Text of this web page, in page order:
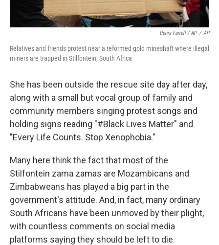
Denis Farrell / AP / AP
Relatives and friends protest near a reformed gold mineshaft where illegal
miners are trapped in Stilfontein, South Africa
She has been outside the rescue site day after day,
along with a small but vocal group of family and
community members singing protest songs and
holding signs reading "#Black Lives Matter" and
"Every Life Counts. Stop Xenophobia."
Many here think the fact that most of the
Stilfontein zama zamas are Mozambicans and
Zimbabweans has played a big part in the
government's attitude. And, in fact, many ordinary
South Africans have been unmoved by their plight,
with countless comments on social media
platforms saying they should be left to die.